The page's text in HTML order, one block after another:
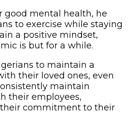
good mental health, he
to exercise while staying
a positive mindset,
is but for a while.
to maintain a
their loved ones, even
maintain
their employees,
commitment to their